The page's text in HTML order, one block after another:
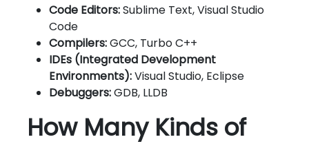
Code Editors:Sublime Text, Visual Studio
Code
Compilers:GCC, Turbo C++
IDEs (Integrated Development
Environments):Visual Studio, Eclipse
Debuggers:GDB, LLDB
How Many Kinds of